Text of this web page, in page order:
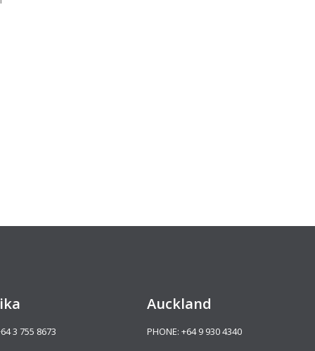
3 755 8673
Auckland
PHONE: +64 9 930 4340